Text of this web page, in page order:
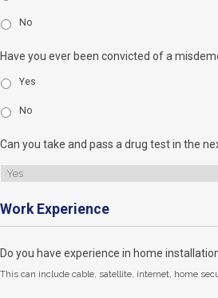
No
Have you ever been convicted of a
Yes
No
Can you take and pass a drug test in the
Work Experience
Do you have experience in home
This can include cable, satellite, internet, home